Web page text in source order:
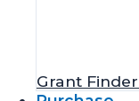
Grant Finder